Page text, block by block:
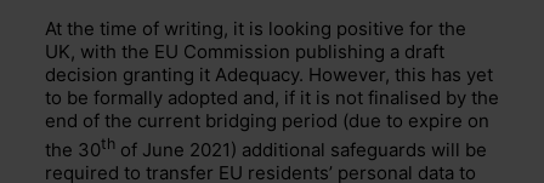
At the time of writing, it is looking positive for the
UK, with the EU Commission publishing a draft
decision granting it Adequacy. However, this has yet
to be formally adopted and, if it is not finalised by the
end of the current bridging period (due to expire on
the 30thof June 2021) additional safeguards will be
required to transfer EU residents’ personal data to